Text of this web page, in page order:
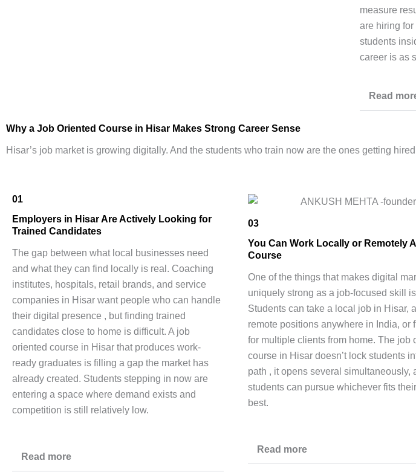
measure
are hiring
students
career is as
Read
Why a Job Oriented Course in Hisar Makes Strong Career Sense
Hisar’s job market is growing digitally. And the students who train now are the ones getting
01
Employers in Hisar Are Actively Looking for
Trained Candidates
The gap between what local businesses need
and what they can find locally is real. Coaching
institutes, hospitals, retail brands, and service
companies in Hisar want people who can handle
their digital presence , but finding trained
candidates close to home is difficult. A job
oriented course in Hisar that produces work-
ready graduates is filling a gap the market has
already created. Students stepping in now are
entering a space where demand exists and
competition is still relatively low.
Read more
03
You Can Work Locally or Remotely
Course
One of the things that makes digital
uniquely strong as a job-focused skill
Students can take a local job in Hisar,
remote positions anywhere in India, or
for multiple clients from home. The job
course in Hisar doesn’t lock students
path , it opens several simultaneously,
students can pursue whichever fits
best.
Read more